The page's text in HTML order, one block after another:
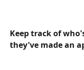
Keep track of
they've made an